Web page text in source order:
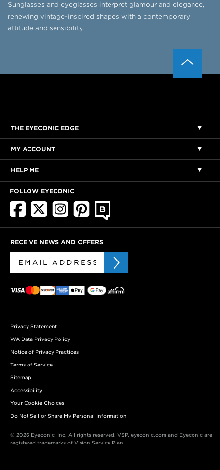
Sunglasses and eyeglasses interpret glamour and elegance,
renewing vintage-inspired shapes with a contemporary
attitude and sensibility.
THE EYECONIC EDGE
MY ACCOUNT
HELP ME
FOLLOW EYECONIC
RECEIVE NEWS AND OFFERS
Privacy Statement
WA Data Privacy Policy
Notice of Privacy Practices
Terms of Service
Sitemap
Accessibility
Your Cookie Choices
Do Not Sell or Share My Personal Information
© 2026 Eyeconic, Inc. All rights reserved. VSP, eyeconic.com and Eyeconic are
registered trademarks of Vision Service Plan.